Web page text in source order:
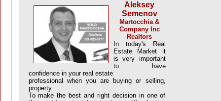
Aleksey
Semenov
Martocchia &
Company Inc
Realtors
In today's Real
Estate Market it
is very important
to have
confidence in your real estate
professional when you are buying or selling,
property.
To make the best and right decision in one of